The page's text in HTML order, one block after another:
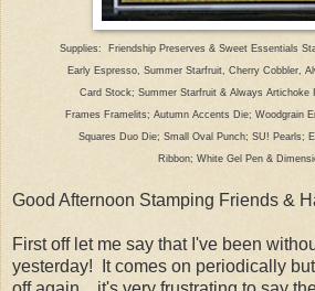
Supplies: Friendship Preserves & Sweet Essentials
Early Espresso, Summer Starfruit, Cherry Cobbler,
Card Stock; Summer Starfruit & Always Artichoke
Frames Framelits; Autumn Accents Die; Woodgrain
Squares Duo Die; Small Oval Punch; SU! Pearls;
Ribbon; White Gel Pen &
Good Afternoon Stamping Friends &
First off let me say that I've been
yesterday! It comes on periodically